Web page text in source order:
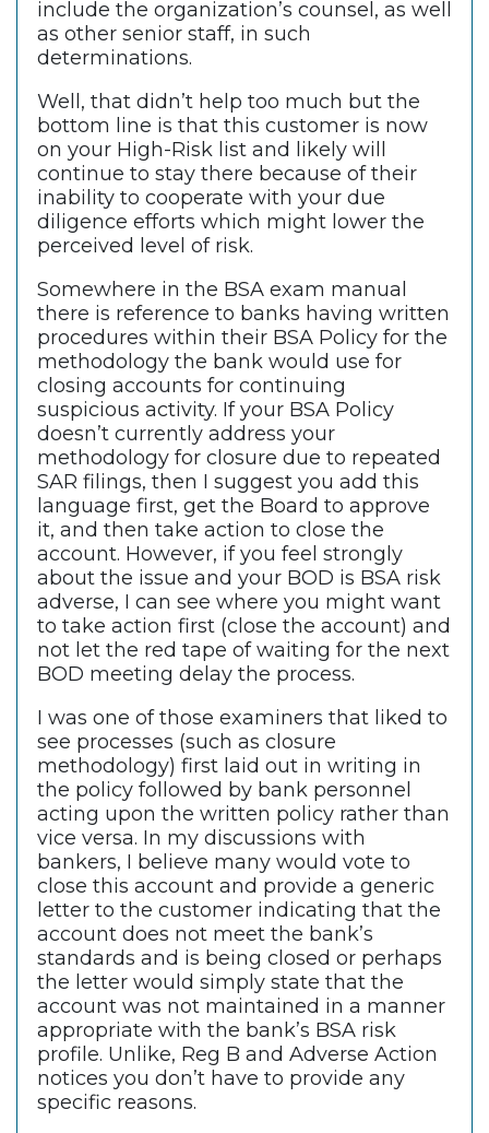
include the organization’s counsel, as well
as other senior staff, in such
determinations.
Well, that didn’t help too much but the
bottom line is that this customer is now
on your High-Risk list and likely will
continue to stay there because of their
inability to cooperate with your due
diligence efforts which might lower the
perceived level of risk.
Somewhere in the BSA exam manual
there is reference to banks having written
procedures within their BSA Policy for the
methodology the bank would use for
closing accounts for continuing
suspicious activity. If your BSA Policy
doesn’t currently address your
methodology for closure due to repeated
SAR filings, then I suggest you add this
language first, get the Board to approve
it, and then take action to close the
account. However, if you feel strongly
about the issue and your BOD is BSA risk
adverse, I can see where you might want
to take action first (close the account) and
not let the red tape of waiting for the next
BOD meeting delay the process.
I was one of those examiners that liked to
see processes (such as closure
methodology) first laid out in writing in
the policy followed by bank personnel
acting upon the written policy rather than
vice versa. In my discussions with
bankers, I believe many would vote to
close this account and provide a generic
letter to the customer indicating that the
account does not meet the bank’s
standards and is being closed or perhaps
the letter would simply state that the
account was not maintained in a manner
appropriate with the bank’s BSA risk
profile. Unlike, Reg B and Adverse Action
notices you don’t have to provide any
specific reasons.